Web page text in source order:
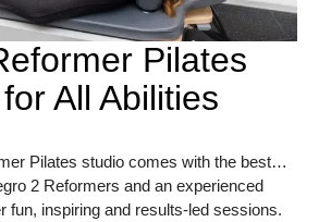
Pilates
All Abilities
Pilates studio comes with the best…
2 Reformers and an experienced
fun, inspiring and results-led sessions.